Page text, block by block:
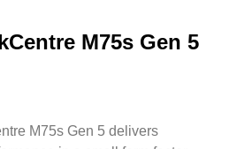
M75s Gen 5
M75s Gen 5 delivers